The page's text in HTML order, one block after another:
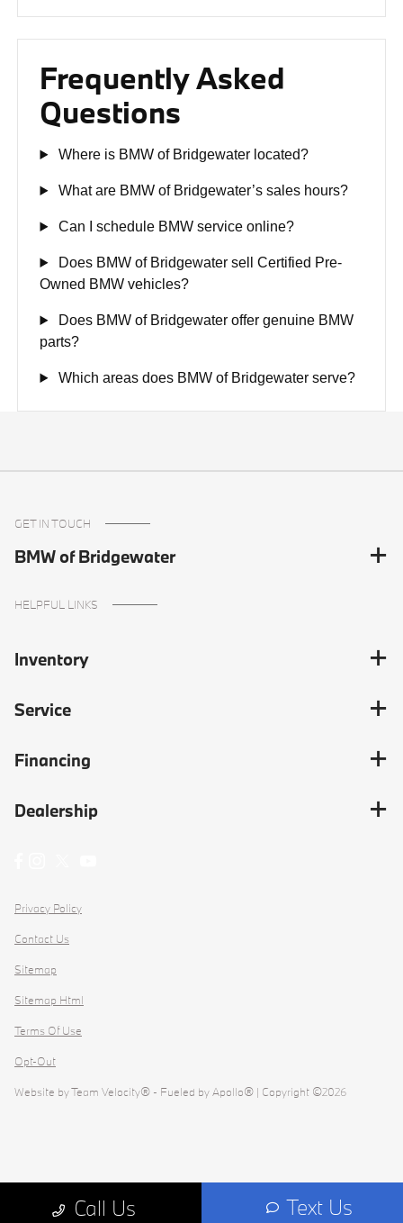
Frequently Asked
Questions
Where is BMW of Bridgewater located?
What are BMW of Bridgewater’s sales hours?
Can I schedule BMW service online?
Does BMW of Bridgewater sell Certified Pre-
Owned BMW vehicles?
Does BMW of Bridgewater offer genuine BMW
parts?
Which areas does BMW of Bridgewater serve?
Call Us Text Us
GET IN TOUCH
BMW of Bridgewater
HELPFUL LINKS
Inventory
Service
Financing
Dealership
Privacy Policy
Contact Us
Sitemap
Sitemap Html
Terms Of Use
Opt-Out
Website byTeam Velocity® - Fueled by Apollo® | Copyright ©2026